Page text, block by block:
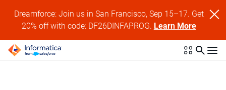
Dreamforce: Join us in San Francisco, Sep 15–17. Get
20% off with code: DF26DINFAPROG. Learn More